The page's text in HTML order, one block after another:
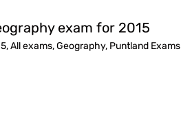
exam for 2015
,All exams,Geography, Puntland Exams